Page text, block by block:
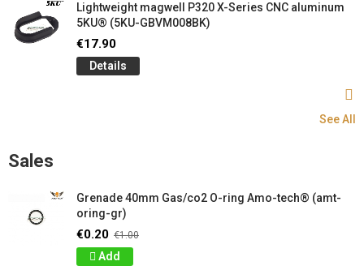
Lightweight magwell P320 X-Series CNC aluminum
5KU® (5KU-GBVM008BK)
€17.90
Details
See All
Sales
Grenade 40mm Gas/co2 O-ring Amo-tech® (amt-
oring-gr)
€0.20 €1.00
Add